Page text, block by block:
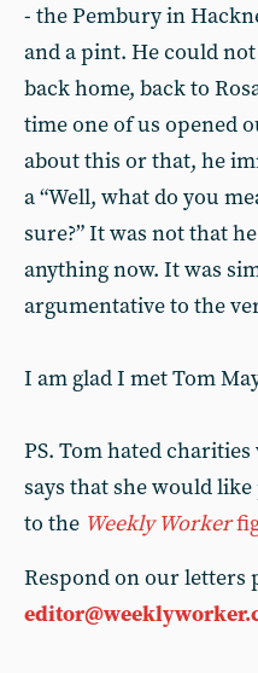
- the Pembury in
and a pint. He could
back home, back to
time one of us opened
about this or that, he
a “Well, what do you
sure?” It was not that
anything now. It was
argumentative to the
I am glad I met Tom
PS. Tom hated
says that she would
to the Weekly Worker
Respond on our letters